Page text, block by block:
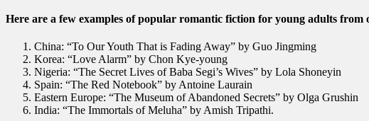
Here are a few examples of popular romantic fiction for young adults from
China: “To Our Youth That is Fading Away” by Guo Jingming
Korea: “Love Alarm” by Chon Kye-young
Nigeria: “The Secret Lives of Baba Segi’s Wives” by Lola Shoneyin
Spain: “The Red Notebook” by Antoine Laurain
Eastern Europe: “The Museum of Abandoned Secrets” by Olga Grushin
India: “The Immortals of Meluha” by Amish Tripathi.